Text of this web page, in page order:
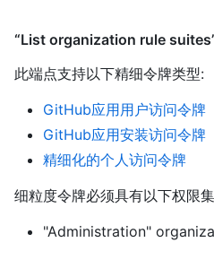
“List organization rule
此端点支持以下精细令牌类型:
GitHub应用用户访问令牌
GitHub应用安装访问令牌
精细化的个人访问令牌
细粒度令牌必须具有以下权限
"Administration"